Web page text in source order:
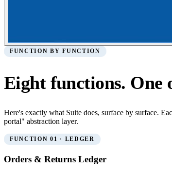
FUNCTION BY FUNCTION
Eight functions. One
Here's exactly what Suite does, surface by surface.
portal" abstraction layer.
FUNCTION 01 · LEDGER
Orders & Returns Ledger